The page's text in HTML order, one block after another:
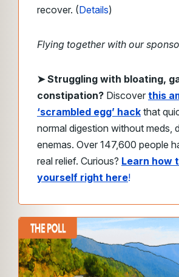
recover. (Details)
Flying together with our
➤ Struggling with bloating,
constipation? Discover this
‘scrambled egg’ hack that
normal digestion without meds,
enemas. Over 147,600 people
real relief. Curious? Learn how
yourself right here!